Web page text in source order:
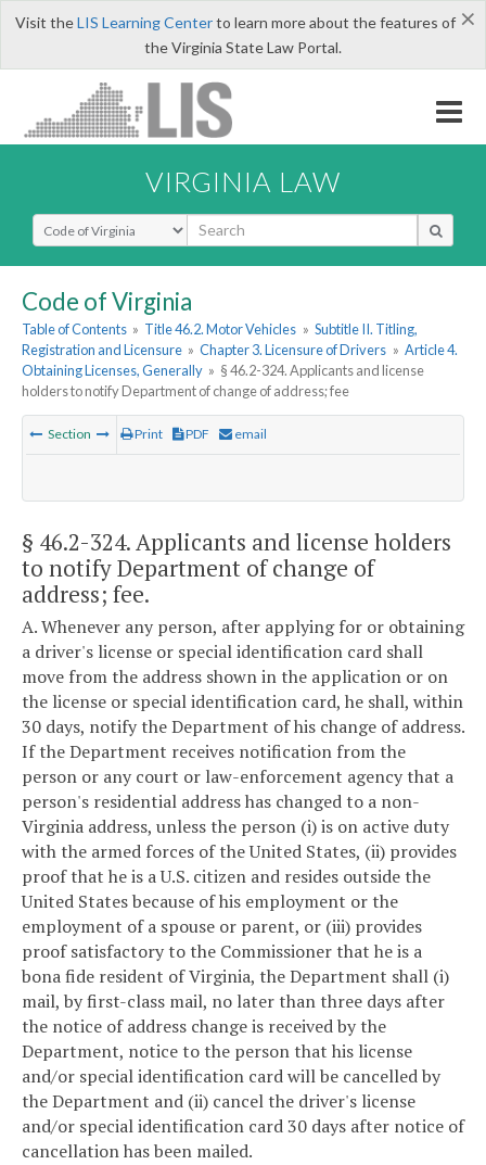
×
Visit theLIS Learning Centerto learn more about the features of
the Virginia State Law Portal.
VIRGINIA LAW
Select Search Type
Code of Virginia
Table of Contents » Title 46.2. Motor Vehicles » Subtitle II. Titling,
Registration and Licensure » Chapter 3. Licensure of Drivers » Article 4.
Obtaining Licenses, Generally » § 46.2-324. Applicants and license
holders to notify Department of change of address; fee
Section Print PDF email
§ 46.2-324. Applicants and license holders
to notify Department of change of
address; fee.
A. Whenever any person, after applying for or obtaining
a driver's license or special identification card shall
move from the address shown in the application or on
the license or special identification card, he shall, within
30 days, notify the Department of his change of address.
If the Department receives notification from the
person or any court or law-enforcement agency that a
person's residential address has changed to a non-
Virginia address, unless the person (i) is on active duty
with the armed forces of the United States, (ii) provides
proof that he is a U.S. citizen and resides outside the
United States because of his employment or the
employment of a spouse or parent, or (iii) provides
proof satisfactory to the Commissioner that he is a
bona fide resident of Virginia, the Department shall (i)
mail, by first-class mail, no later than three days after
the notice of address change is received by the
Department, notice to the person that his license
and/or special identification card will be cancelled by
the Department and (ii) cancel the driver's license
and/or special identification card 30 days after notice of
cancellation has been mailed.